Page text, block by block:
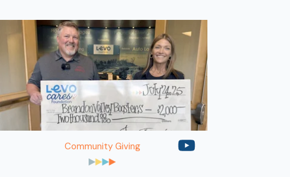
Community Giving